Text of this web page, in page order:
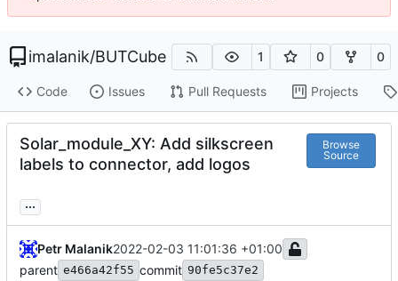
imalanik/BUTCube 1 0 0
Code Issues Pull Requests Projects
Solar_module_XY: Add silkscreen
labels to connector, add logos
Browse
Source
...
Petr Malanik2022-02-03 11:01:36 +01:00
parent e466a42f55 commit 90fe5c37e2